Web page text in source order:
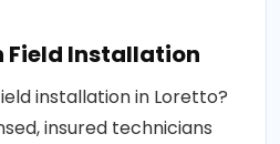
Field Installation
installation in Loretto?
insured technicians